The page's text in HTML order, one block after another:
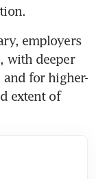
employers
with deeper
for higher-
extent of